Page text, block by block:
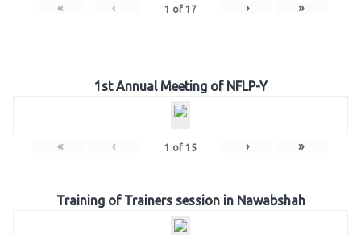
« ‹ 1 of 17 › »
1st Annual Meeting of NFLP-Y
« ‹ 1 of 15 › »
Training of Trainers session in Nawabshah